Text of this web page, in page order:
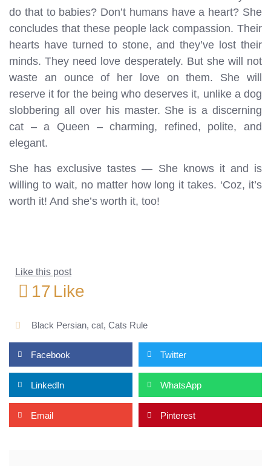
do that to babies? Don’t humans have a heart? She
concludes that these people lack compassion. Their
hearts have turned to stone, and they’ve lost their
minds. They need love desperately. But she will not
waste an ounce of her love on them. She will
reserve it for the being who deserves it, unlike a dog
slobbering all over his master. She is a discerning
cat – a Queen – charming, refined, polite, and
elegant.
She has exclusive tastes — She knows it and is
willing to wait, no matter how long it takes. ‘Coz, it’s
worth it! And she’s worth it, too!
Like this post
17 Like
Black Persian, cat, Cats Rule
Facebook Twitter
LinkedIn WhatsApp
Email Pinterest